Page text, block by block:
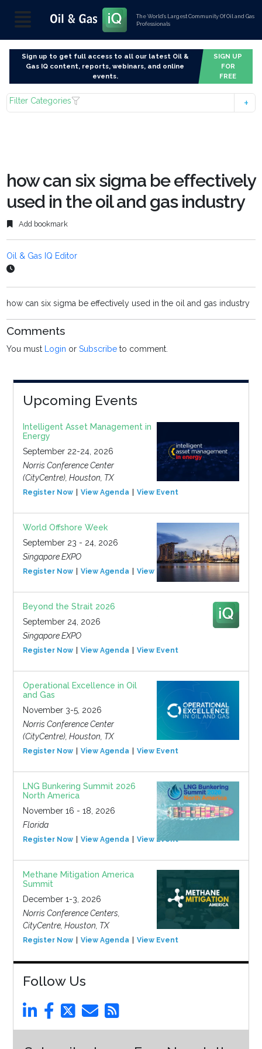
The World’s Largest Community Of Oil and Gas
Professionals
Sign up to get full access to all our latest Oil &
Gas IQ content, reports, webinars, and online
events.
SIGN UP
FOR
FREE
Filter Categories
how can six sigma be effectively
used in the oil and gas industry
Add bookmark
Oil & Gas IQ Editor
how can six sigma be effectively used in the oil and gas industry
Comments
You must Login orSubscribe to comment.
Upcoming Events
Intelligent Asset Management in
Energy
September 22-24, 2026
Norris Conference Center
(CityCentre), Houston, TX
Register Now View Agenda View Event
World Offshore Week
September 23 - 24, 2026
Singapore EXPO
Register Now View Agenda View Event
Beyond the Strait 2026
September 24, 2026
Singapore EXPO
Register Now View Agenda View Event
Operational Excellence in Oil
and Gas
November 3-5, 2026
Norris Conference Center
(CityCentre), Houston, TX
Register Now View Agenda View Event
LNG Bunkering Summit 2026
North America
November 16 - 18, 2026
Florida
Register Now View Agenda View Event
Methane Mitigation America
Summit
December 1-3, 2026
Norris Conference Centers,
CityCentre, Houston, TX
Register Now View Agenda View Event
Follow Us